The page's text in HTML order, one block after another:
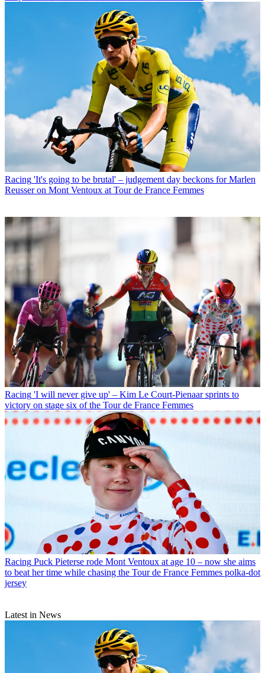
Racing 'It's going to be brutal' – judgement day beckons for Marlen
Reusser on Mont Ventoux at Tour de France Femmes
Racing 'I will never give up' – Kim Le Court-Pienaar sprints to
victory on stage six of the Tour de France Femmes
Racing Puck Pieterse rode Mont Ventoux at age 10 – now she aims
to beat her time while chasing the Tour de France Femmes polka-dot
jersey
Latest in News